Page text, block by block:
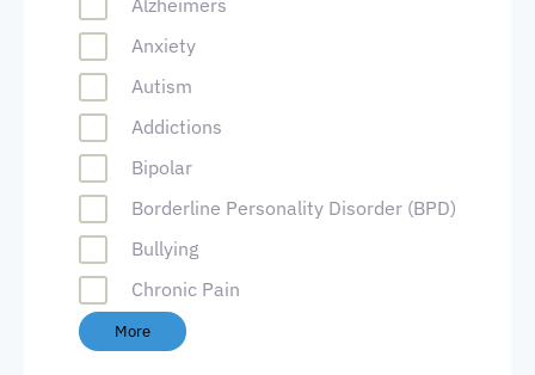
Alzheimers
Anxiety
Autism
Addictions
Bipolar
Borderline Personality Disorder (BPD)
Bullying
Chronic Pain
More